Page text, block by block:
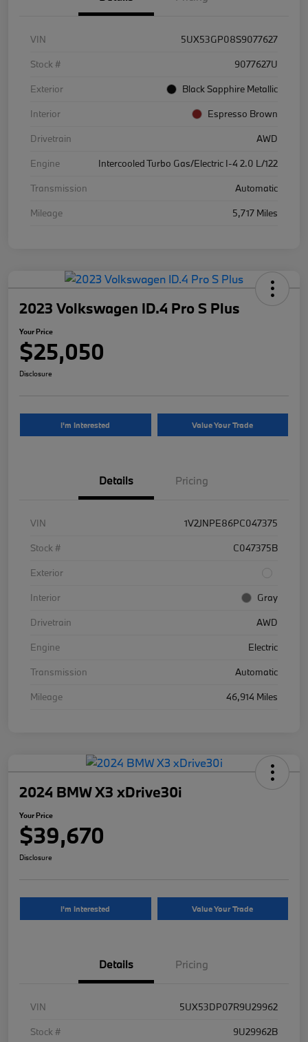
VIN
5UX53GP08S9077627
Stock #
9077627U
Exterior
Black Sapphire Metallic
Interior
Espresso Brown
Drivetrain
AWD
Engine
Intercooled Turbo Gas/Electric I-4 2.0 L/122
Transmission
Automatic
Mileage
5,717 Miles
2023 Volkswagen ID.4 Pro S Plus
Your Price
$25,050
Disclosure
I'm Interested Value Your Trade
Details Pricing
VIN
1V2JNPE86PC047375
Stock #
C047375B
Exterior
Interior
Gray
Drivetrain
AWD
Engine
Electric
Transmission
Automatic
Mileage
46,914 Miles
2024 BMW X3 xDrive30i
Your Price
$39,670
Disclosure
I'm Interested Value Your Trade
Details Pricing
VIN
5UX53DP07R9U29962
Stock #
9U29962B